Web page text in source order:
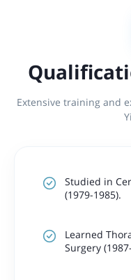
Extensive training and
Studied in
(1979-1985).
Learned
Surgery